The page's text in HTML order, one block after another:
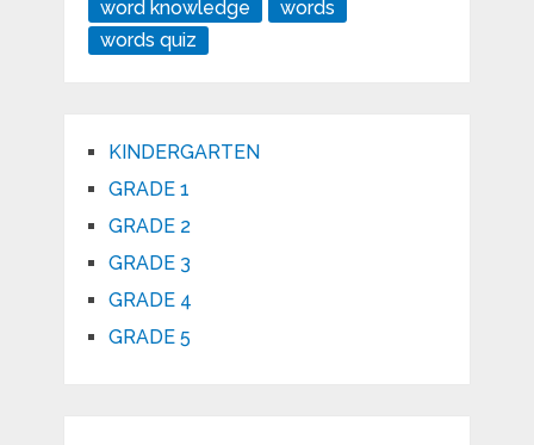
word knowledge
words
words quiz
KINDERGARTEN
GRADE 1
GRADE 2
GRADE 3
GRADE 4
GRADE 5